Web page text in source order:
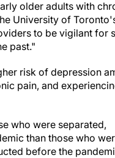
older adults with
University of
to be vigilant for
past."
risk of depression
pain, and
who were separated,
than those who
before the